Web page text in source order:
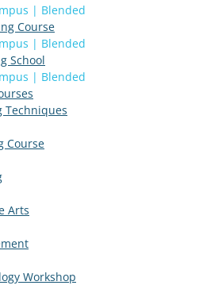
| Blended
Course
| Blended
School
| Blended
Techniques
Course
Arts
Workshop